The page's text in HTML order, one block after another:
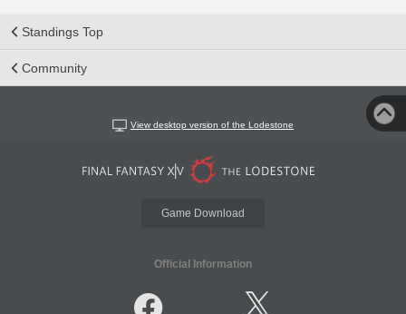
Standings Top
Community
View desktop version of the Lodestone
Game Download
Official Information